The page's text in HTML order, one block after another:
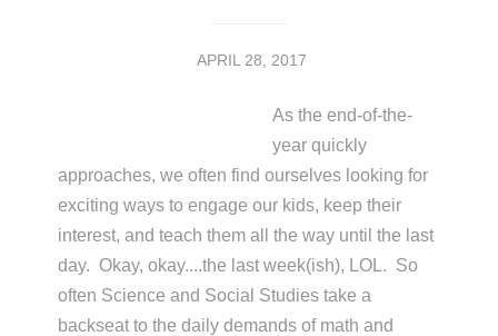
APRIL 28, 2017
As the end-of-the-
year quickly
approaches, we often find ourselves looking for
exciting ways to engage our kids, keep their
interest, and teach them all the way until the last
day. Okay, okay....the last week(ish), LOL. So
often Science and Social Studies take a
backseat to the daily demands of math and